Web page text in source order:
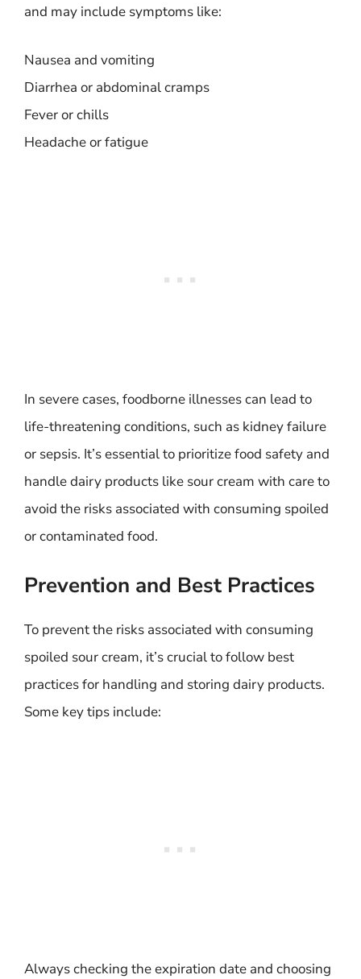
and may include symptoms like:
Nausea and vomiting
Diarrhea or abdominal cramps
Fever or chills
Headache or fatigue
In severe cases, foodborne illnesses can lead to
life-threatening conditions, such as kidney failure
or sepsis. It’s essential to prioritize food safety and
handle dairy products like sour cream with care to
avoid the risks associated with consuming spoiled
or contaminated food.
Prevention and Best Practices
To prevent the risks associated with consuming
spoiled sour cream, it’s crucial to follow best
practices for handling and storing dairy products.
Some key tips include:
Always checking the expiration date and choosing